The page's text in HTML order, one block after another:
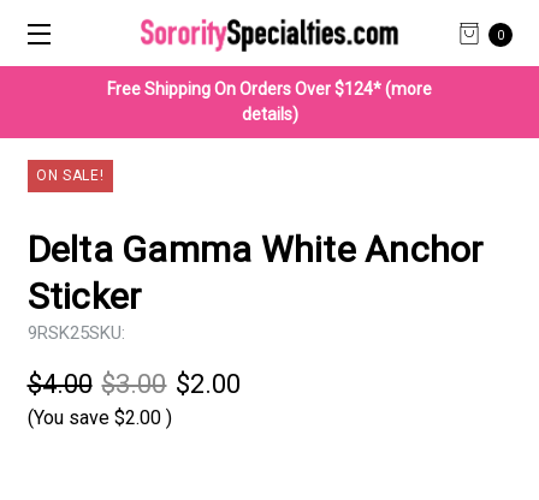
0
Free Shipping On Orders Over $124* (more
details)
ON SALE!
Delta Gamma White Anchor
Sticker
SKU:
9RSK25
$4.00 $3.00 $2.00
(You save $2.00 )